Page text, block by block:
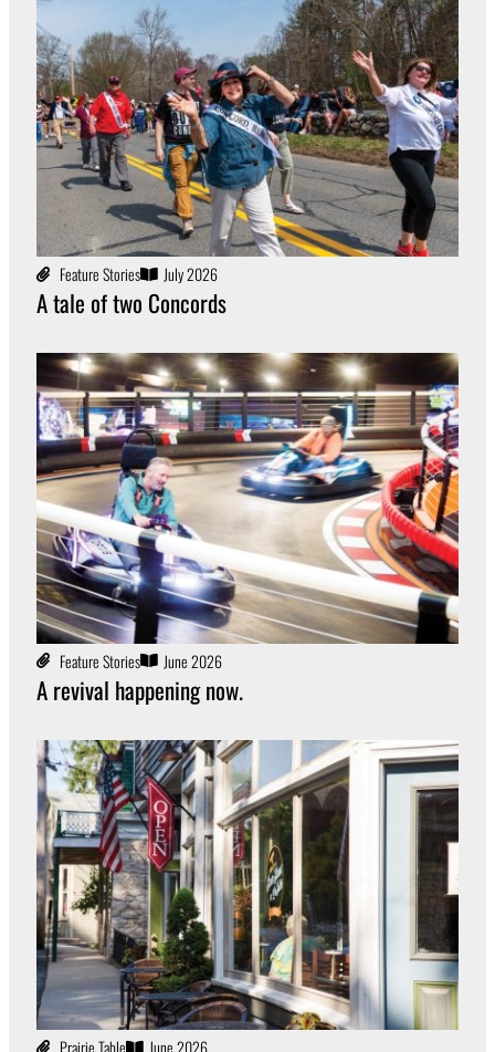
Feature Stories July 2026
A tale of two Concords
Feature Stories June 2026
A revival happening now.